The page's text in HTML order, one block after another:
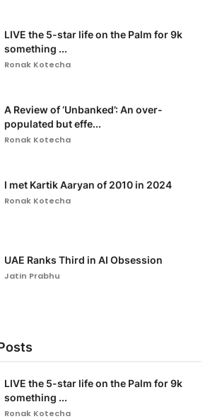
LIVE the 5-star life on the Palm for 9k
something ...
Ronak Kotecha
A Review of ‘Unbanked’: An over-
populated but effe...
Ronak Kotecha
I met Kartik Aaryan of 2010 in 2024
Ronak Kotecha
UAE Ranks Third in AI Obsession
Jatin Prabhu
LIVE the 5-star life on the Palm for 9k
something ...
Ronak Kotecha